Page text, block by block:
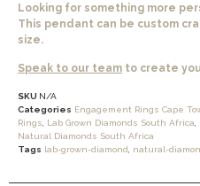
Looking for something more
This pendant can be custom
size.
Speak to our team to create
SKU N/A
Categories Engagement Rings Cape
Rings
Lab Grown Diamonds South Africa
Natural Diamonds South Africa
Tags lab-grown-diamond natural-